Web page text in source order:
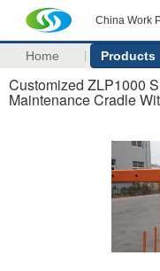
China Work
Home Products
Customized ZLP1000
Maintenance Cradle